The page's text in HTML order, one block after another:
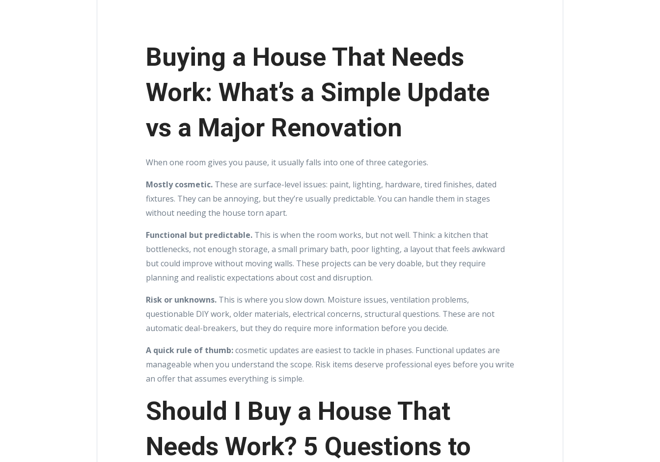
Buying a House That Needs
Work: What’s a Simple Update
vs a Major Renovation
When one room gives you pause, it usually falls into one of three categories.
Mostly cosmetic. These are surface-level issues: paint, lighting, hardware, tired finishes, dated
fixtures. They can be annoying, but they’re usually predictable. You can handle them in stages
without needing the house torn apart.
Functional but predictable. This is when the room works, but not well. Think: a kitchen that
bottlenecks, not enough storage, a small primary bath, poor lighting, a layout that feels awkward
but could improve without moving walls. These projects can be very doable, but they require
planning and realistic expectations about cost and disruption.
Risk or unknowns. This is where you slow down. Moisture issues, ventilation problems,
questionable DIY work, older materials, electrical concerns, structural questions. These are not
automatic deal-breakers, but they do require more information before you decide.
A quick rule of thumb:cosmetic updates are easiest to tackle in phases. Functional updates are
manageable when you understand the scope. Risk items deserve professional eyes before you write
an offer that assumes everything is simple.
Should I Buy a House That
Needs Work? 5 Questions to